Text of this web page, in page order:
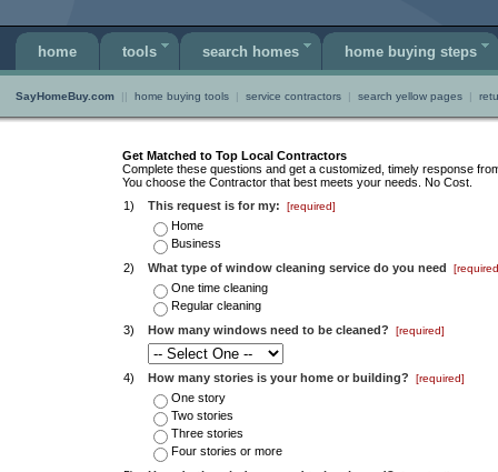
home tools search homes home buying steps
SayHomeBuy.com || home buying tools | service contractors | search yellow pages |